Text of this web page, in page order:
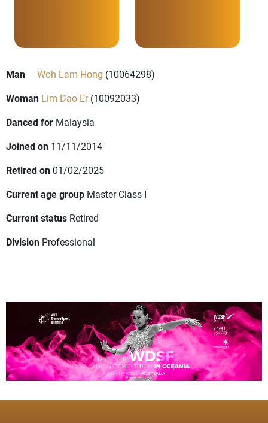
Man Woh Lam Hong (10064298)
Woman Lim Dao-Er(10092033)
Danced for Malaysia
Joined on 11/11/2014
Retired on 01/02/2025
Current age group Master Class I
Current status Retired
Division Professional